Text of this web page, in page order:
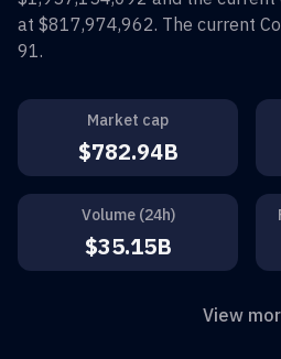
at $817,974,962. The current
91.
Market cap
$782.94B
Volume (24h)
$35.15B
View